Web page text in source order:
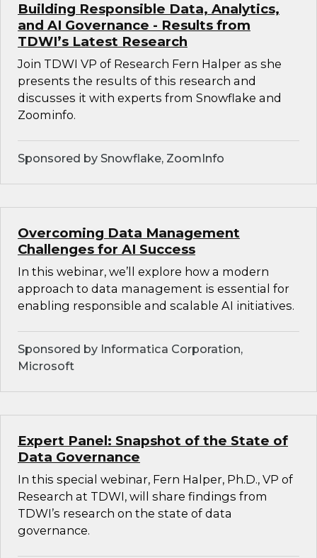
Building Responsible Data, Analytics,
and AI Governance - Results from
TDWI’s Latest Research
Join TDWI VP of Research Fern Halper as she
presents the results of this research and
discusses it with experts from Snowflake and
Zoominfo.
Sponsored by Snowflake, ZoomInfo
Overcoming Data Management
Challenges for AI Success
In this webinar, we’ll explore how a modern
approach to data management is essential for
enabling responsible and scalable AI initiatives.
Sponsored by Informatica Corporation,
Microsoft
Expert Panel: Snapshot of the State of
Data Governance
In this special webinar, Fern Halper, Ph.D., VP of
Research at TDWI, will share findings from
TDWI’s research on the state of data
governance.